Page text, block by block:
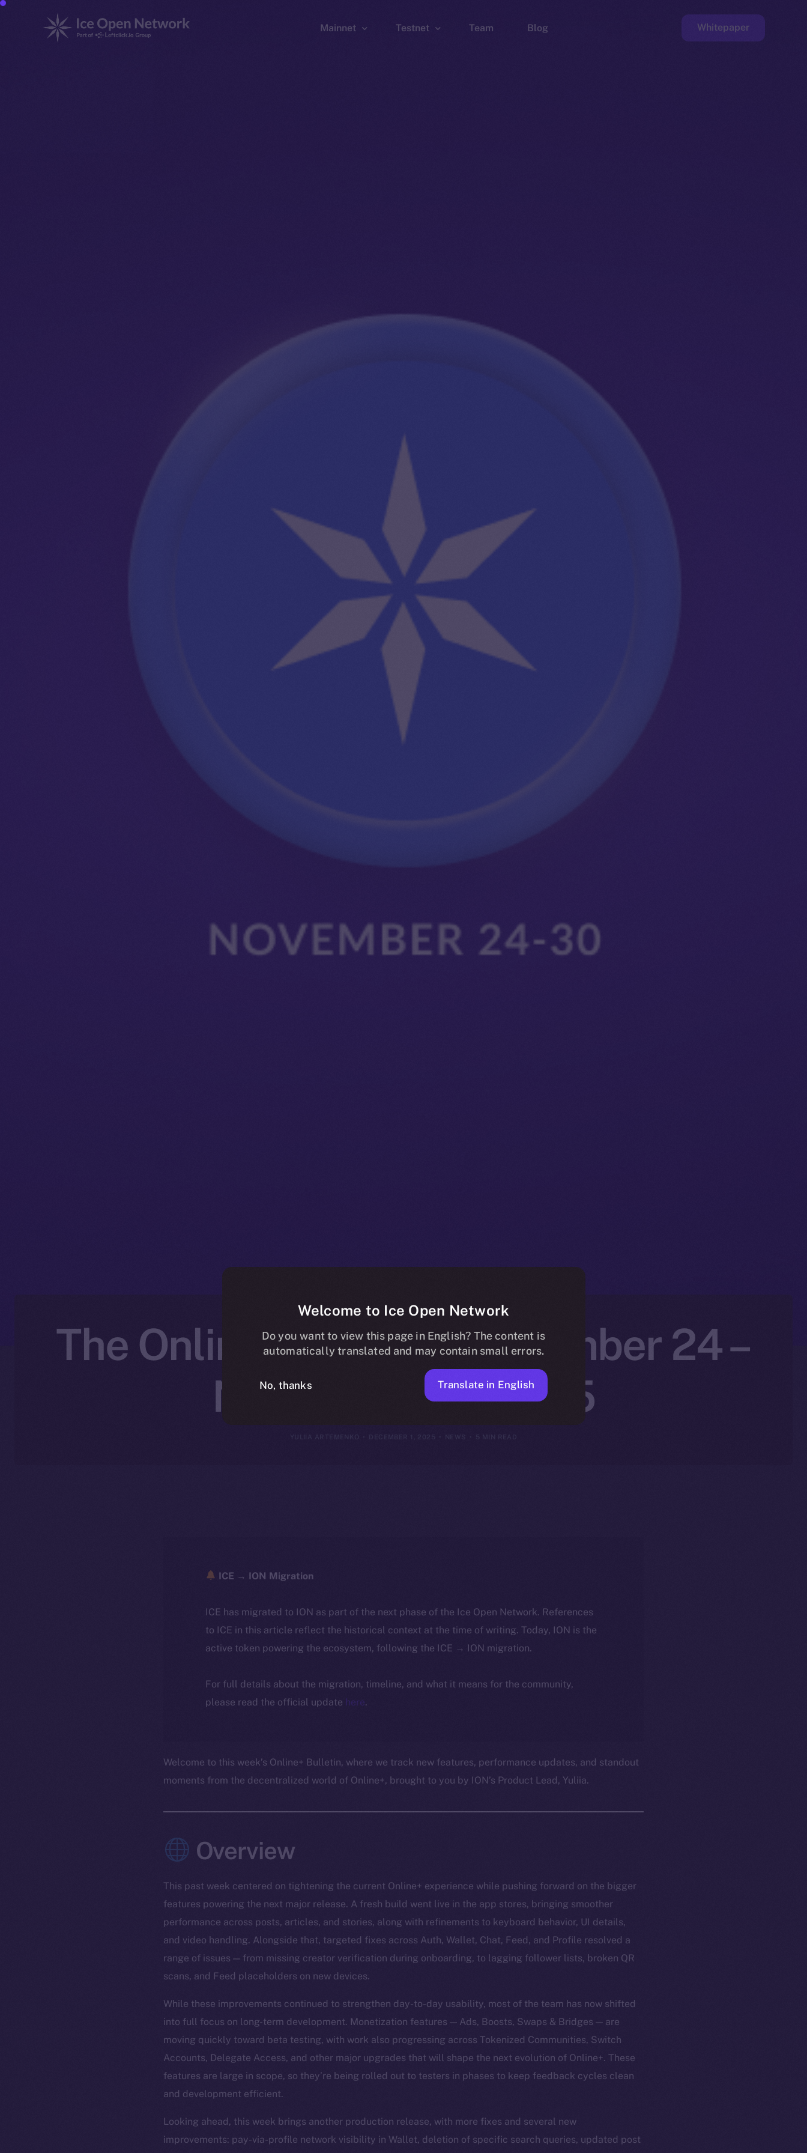
Mainnet Testnet Team Blog Whitepaper
The Online+ Bulletin: November 24 –
November 30, 2025
YULIIA ARTEMENKO DECEMBER 1, 2025 NEWS
ICE → ION Migration
ICE has migrated to ION as part of the next phase of the Ice Open Network. References
to ICE in this article reflect the historical context at the time of writing. Today, ION is the
active token powering the ecosystem, following the ICE → ION migration.
For full details about the migration, timeline, and what it means for the community,
please read the official update here.
Welcome to this week’s Online+ Bulletin, where we track new features, performance updates, and standout
moments from the decentralized world of Online+, brought to you by ION’s Product Lead, Yuliia.
Overview
This past week centered on tightening the current Online+ experience while pushing forward on the bigger
features powering the next major release. A fresh build went live in the app stores, bringing smoother
performance across posts, articles, and stories, along with refinements to keyboard behavior, UI details,
and video handling. Alongside that, targeted fixes across Auth, Wallet, Chat, Feed, and Profile resolved a
range of issues — from missing creator verification during onboarding, to lagging follower lists, broken QR
scans, and Feed placeholders on new devices.
While these improvements continued to strengthen day-to-day usability, most of the team has now shifted
into full focus on long-term development. Monetization features — Ads, Boosts, Swaps & Bridges — are
moving quickly toward beta testing, with work also progressing across Tokenized Communities, Switch
Accounts, Delegate Access, and other major upgrades that will shape the next evolution of Online+. These
features are large in scope, so they’re being rolled out to testers in phases to keep feedback cycles clean
and development efficient.
Looking ahead, this week brings another production release, with more fixes and several new
improvements: pay-via-profile network visibility in Wallet, deletion of specific search queries, updated post
Welcome to Ice Open Network
Do you want to view this page in English? The content is
automatically translated and may contain small errors.
No, thanks Translate in English